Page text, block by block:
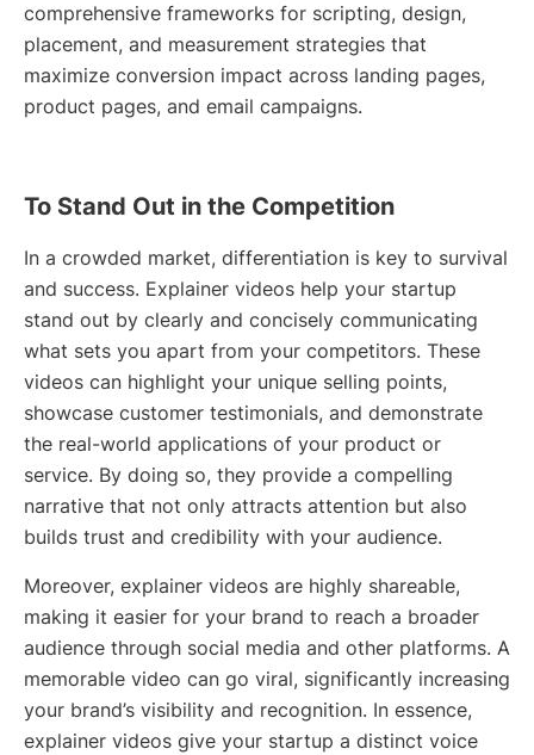
comprehensive frameworks for scripting, design,
placement, and measurement strategies that
maximize conversion impact across landing pages,
product pages, and email campaigns.
To Stand Out in the Competition
In a crowded market, differentiation is key to survival
and success. Explainer videos help your startup
stand out by clearly and concisely communicating
what sets you apart from your competitors. These
videos can highlight your unique selling points,
showcase customer testimonials, and demonstrate
the real-world applications of your product or
service. By doing so, they provide a compelling
narrative that not only attracts attention but also
builds trust and credibility with your audience.
Moreover, explainer videos are highly shareable,
making it easier for your brand to reach a broader
audience through social media and other platforms. A
memorable video can go viral, significantly increasing
your brand’s visibility and recognition. In essence,
explainer videos give your startup a distinct voice